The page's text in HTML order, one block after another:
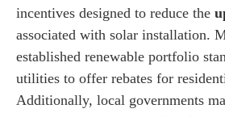
incentives designed to reduce the
associated with solar installation.
established renewable portfolio
utilities to offer rebates for
Additionally, local governments